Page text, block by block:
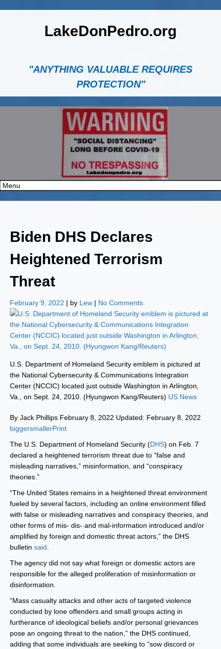
LakeDonPedro.org
"ANYTHING VALUABLE REQUIRES
PROTECTION"
Biden DHS Declares
Heightened Terrorism
Threat
February 9, 2022 | by Lew | No Comments
U.S. Department of Homeland Security emblem is pictured at
the National Cybersecurity & Communications Integration
Center (NCCIC) located just outside Washington in Arlington,
Va., on Sept. 24, 2010. (Hyungwon Kang/Reuters) US News
By Jack Phillips February 8, 2022 Updated: February 8, 2022
biggersmallerPrint
The U.S. Department of Homeland Security (DHS) on Feb. 7
declared a heightened terrorism threat due to “false and
misleading narratives,” misinformation, and “conspiracy
theories.”
“The United States remains in a heightened threat environment
fueled by several factors, including an online environment filled
with false or misleading narratives and conspiracy theories, and
other forms of mis- dis- and mal-information introduced and/or
amplified by foreign and domestic threat actors,” the DHS
bulletin said
The agency did not say what foreign or domestic actors are
responsible for the alleged proliferation of misinformation or
disinformation.
“Mass casualty attacks and other acts of targeted violence
conducted by lone offenders and small groups acting in
furtherance of ideological beliefs and/or personal grievances
pose an ongoing threat to the nation,” the DHS continued,
adding that some individuals are seeking to “sow discord or